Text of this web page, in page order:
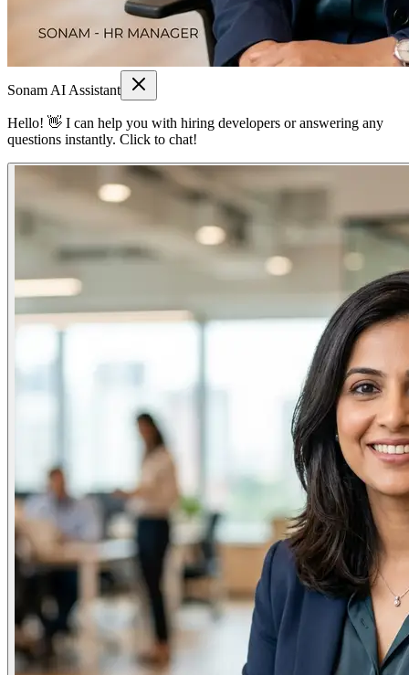
Sonam AI Assistant
Hello! 👋 I can help you with hiring developers or answering any
questions instantly. Click to chat!